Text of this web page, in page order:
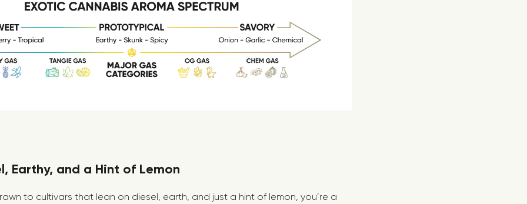
Earthy, and a Hint of Lemon
to cultivars that lean on diesel, earth, and just a hint of lemon, you’re a